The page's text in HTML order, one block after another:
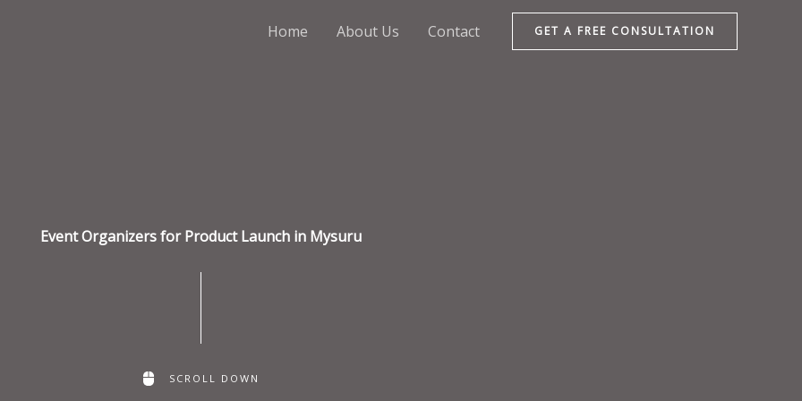
Home About Us Contact GET A FREE CONSULTATION
Event Organizers for Product Launch in Mysuru
SCROLL DOWN